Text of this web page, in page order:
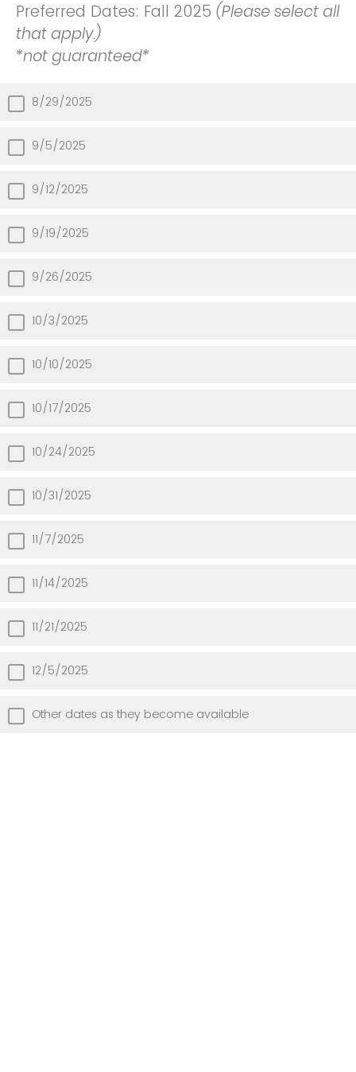
Preferred Dates: Fall 2025 (Please select all
that apply.)
*not guaranteed*
8/29/2025
9/5/2025
9/12/2025
9/19/2025
9/26/2025
10/3/2025
10/10/2025
10/17/2025
10/24/2025
10/31/2025
11/7/2025
11/14/2025
11/21/2025
12/5/2025
Other dates as they become available